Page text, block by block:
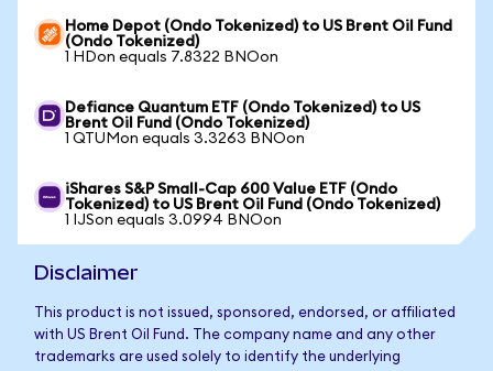
Home Depot (Ondo Tokenized) to US Brent Oil Fund
(Ondo Tokenized)
1 HDon equals 7.8322 BNOon
Defiance Quantum ETF (Ondo Tokenized) to US
Brent Oil Fund (Ondo Tokenized)
1 QTUMon equals 3.3263 BNOon
iShares S&P Small-Cap 600 Value ETF (Ondo
Tokenized) to US Brent Oil Fund (Ondo Tokenized)
1 IJSon equals 3.0994 BNOon
Disclaimer
This product is not issued, sponsored, endorsed, or affiliated
with US Brent Oil Fund. The company name and any other
trademarks are used solely to identify the underlying